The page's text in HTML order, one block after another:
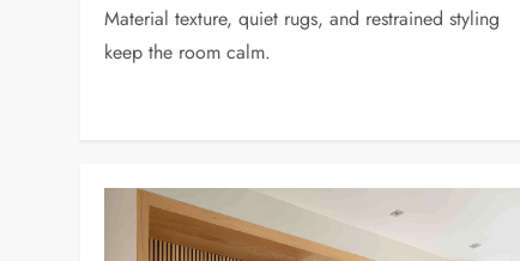
Material texture, quiet rugs, and restrained styling
keep the room calm.